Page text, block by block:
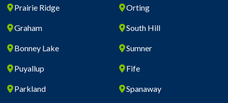
Prairie Ridge Orting
Graham South Hill
Bonney Lake Sumner
Puyallup Fife
Parkland Spanaway